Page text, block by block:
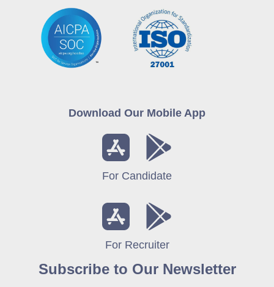
Download Our Mobile App
For Candidate
For Recruiter
Subscribe to Our Newsletter